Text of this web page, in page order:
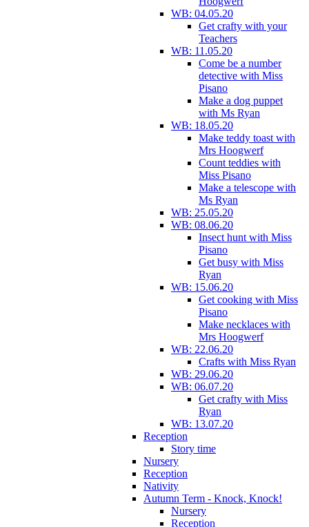
WB: 04.05.20
Get crafty with your
Teachers
WB: 11.05.20
Come be a number
detective with Miss
Pisano
Make a dog puppet
with Ms Ryan
WB: 18.05.20
Make teddy toast with
Mrs Hoogwerf
Count teddies with
Miss Pisano
Make a telescope with
Ms Ryan
WB: 25.05.20
WB: 08.06.20
Insect hunt with Miss
Pisano
Get busy with Miss
Ryan
WB: 15.06.20
Get cooking with Miss
Pisano
Make necklaces with
Mrs Hoogwerf
WB: 22.06.20
Crafts with Miss Ryan
WB: 29.06.20
WB: 06.07.20
Get crafty with Miss
Ryan
WB: 13.07.20
Reception
Story time
Nursery
Reception
Nativity
Autumn Term - Knock, Knock!
Nursery
Reception